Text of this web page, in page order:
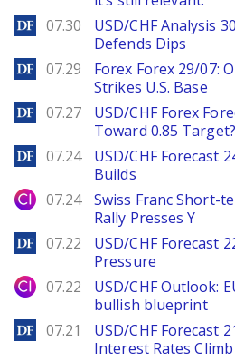
DailyForex
07.30
USD/CHF Analysis
Defends Dips
DailyForex
07.29
Forex Forex 29/07:
Strikes U.S. Base
DailyForex
07.27
USD/CHF Forex
Toward 0.85 Target?
DailyForex
07.24
USD/CHF Forecast
Builds
City Index
07.24
Swiss Franc Short-
Rally Presses Y
DailyForex
07.22
USD/CHF Forecast
Pressure
City Index
07.22
USD/CHF Outlook:
bullish blueprint
DailyForex
07.21
USD/CHF Forecast
Interest Rates Climb